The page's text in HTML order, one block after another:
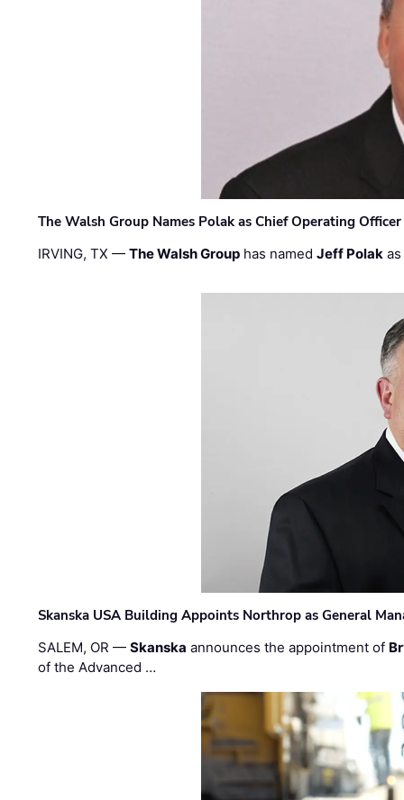
The Walsh Group Names Polak as Chief Operating
IRVING, TX —The Walsh Group has namedJeff Polak
Skanska USA Building Appoints Northrop as General
SALEM, OR —Skanska announces the appointment of
of the Advanced …